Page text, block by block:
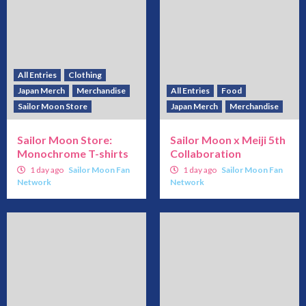
All Entries
Clothing
Japan Merch
Merchandise
Sailor Moon Store
Sailor Moon Store:
Monochrome T-shirts
1 day ago Sailor Moon Fan
Network
All Entries
Food
Japan Merch
Merchandise
Sailor Moon x Meiji 5th
Collaboration
1 day ago Sailor Moon Fan
Network